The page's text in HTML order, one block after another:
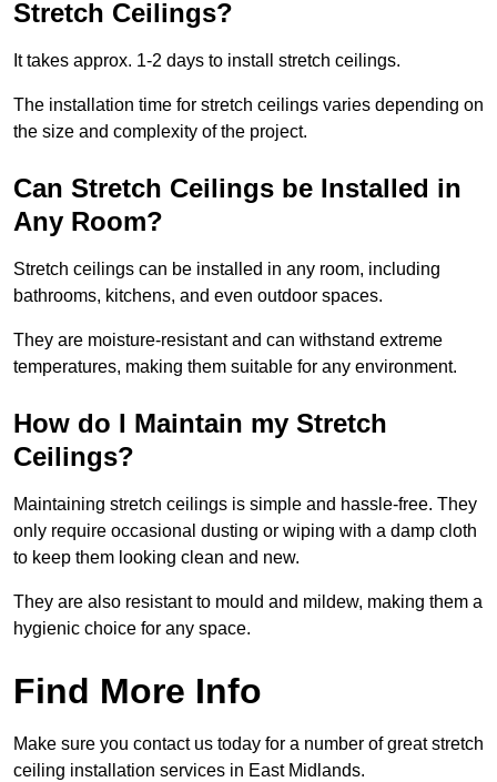
Stretch Ceilings?
It takes approx. 1-2 days to install stretch ceilings.
The installation time for stretch ceilings varies depending on
the size and complexity of the project.
Can Stretch Ceilings be Installed in
Any Room?
Stretch ceilings can be installed in any room, including
bathrooms, kitchens, and even outdoor spaces.
They are moisture-resistant and can withstand extreme
temperatures, making them suitable for any environment.
How do I Maintain my Stretch
Ceilings?
Maintaining stretch ceilings is simple and hassle-free. They
only require occasional dusting or wiping with a damp cloth
to keep them looking clean and new.
They are also resistant to mould and mildew, making them a
hygienic choice for any space.
Find More Info
Make sure you contact us today for a number of great stretch
ceiling installation services in East Midlands.